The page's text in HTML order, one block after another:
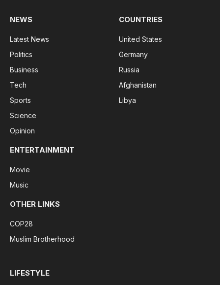
NEWS
Latest News
Politics
Business
Tech
Sports
Science
Opinion
COUNTRIES
United States
Germany
Russia
Afghanistan
Libya
ENTERTAINMENT
Movie
Music
OTHER LINKS
COP28
Muslim Brotherhood
LIFESTYLE